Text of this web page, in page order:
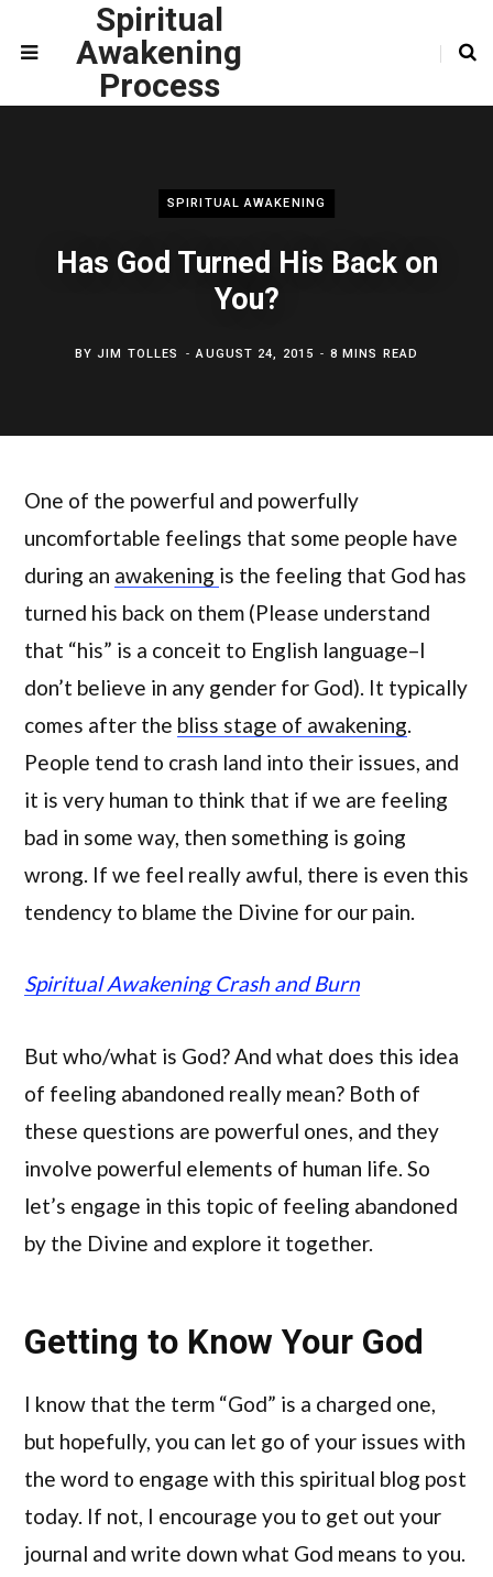
Spiritual
Awakening
Process
SPIRITUAL AWAKENING
Has God Turned His Back on
You?
BY JIM TOLLES AUGUST 24, 2015 8 MINS READ
One of the powerful and powerfully
uncomfortable feelings that some people have
during an awakening is the feeling that God has
turned his back on them (Please understand
that “his” is a conceit to English language–I
don’t believe in any gender for God). It typically
comes after the bliss stage of awakening.
People tend to crash land into their issues, and
it is very human to think that if we are feeling
bad in some way, then something is going
wrong. If we feel really awful, there is even this
tendency to blame the Divine for our pain.
Spiritual Awakening Crash and Burn
But who/what is God? And what does this idea
of feeling abandoned really mean? Both of
these questions are powerful ones, and they
involve powerful elements of human life. So
let’s engage in this topic of feeling abandoned
by the Divine and explore it together.
Getting to Know Your God
I know that the term “God” is a charged one,
but hopefully, you can let go of your issues with
the word to engage with this spiritual blog post
today. If not, I encourage you to get out your
journal and write down what God means to you.